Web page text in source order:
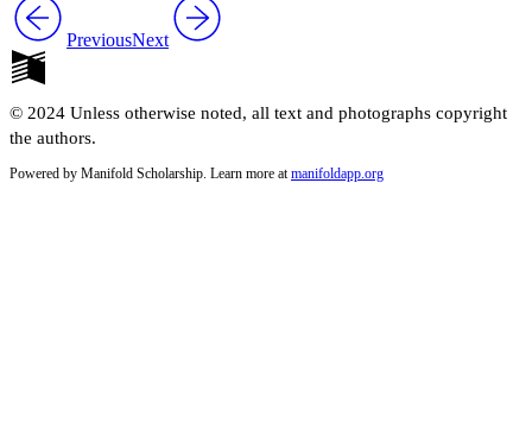
PreviousNext
© 2024 Unless otherwise noted, all text and photographs copyright
the authors.
Powered by Manifold Scholarship. Learn more at manifoldapp.org